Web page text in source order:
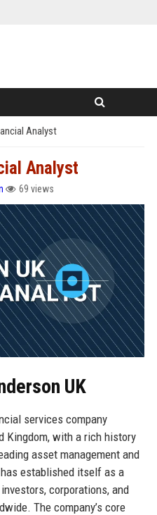
Analyst
Analyst
69 views
UK
services company
Kingdom, with a rich history
asset management and
established itself as a
corporations, and
The company’s core